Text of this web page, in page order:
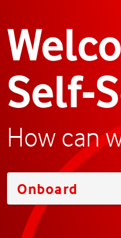
Self-
How can
Onboard